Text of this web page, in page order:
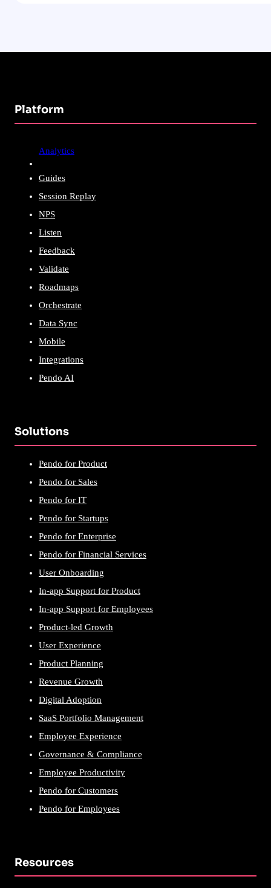
Platform
Analytics
Guides
Session Replay
NPS
Listen
Feedback
Validate
Roadmaps
Orchestrate
Data Sync
Mobile
Integrations
Pendo AI
Solutions
Pendo for Product
Pendo for Sales
Pendo for IT
Pendo for Startups
Pendo for Enterprise
Pendo for Financial Services
User Onboarding
In-app Support for Product
In-app Support for Employees
Product-led Growth
User Experience
Product Planning
Revenue Growth
Digital Adoption
SaaS Portfolio Management
Employee Experience
Governance & Compliance
Employee Productivity
Pendo for Customers
Pendo for Employees
Resources